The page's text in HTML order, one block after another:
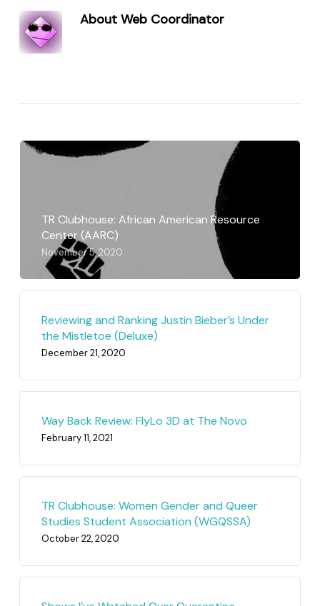
AboutWeb Coordinator
TR Clubhouse: African American Resource
Center (AARC)
November 5, 2020
Reviewing and Ranking Justin Bieber’s Under
the Mistletoe (Deluxe)
December 21, 2020
Way Back Review: FlyLo 3D at The Novo
February 11, 2021
TR Clubhouse: Women Gender and Queer
Studies Student Association (WGQSSA)
October 22, 2020